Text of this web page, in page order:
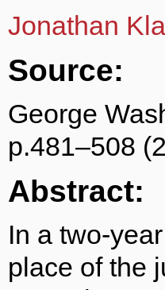
Jonathan
Source:
George
p.481–508
Abstract:
In a two-
place of the